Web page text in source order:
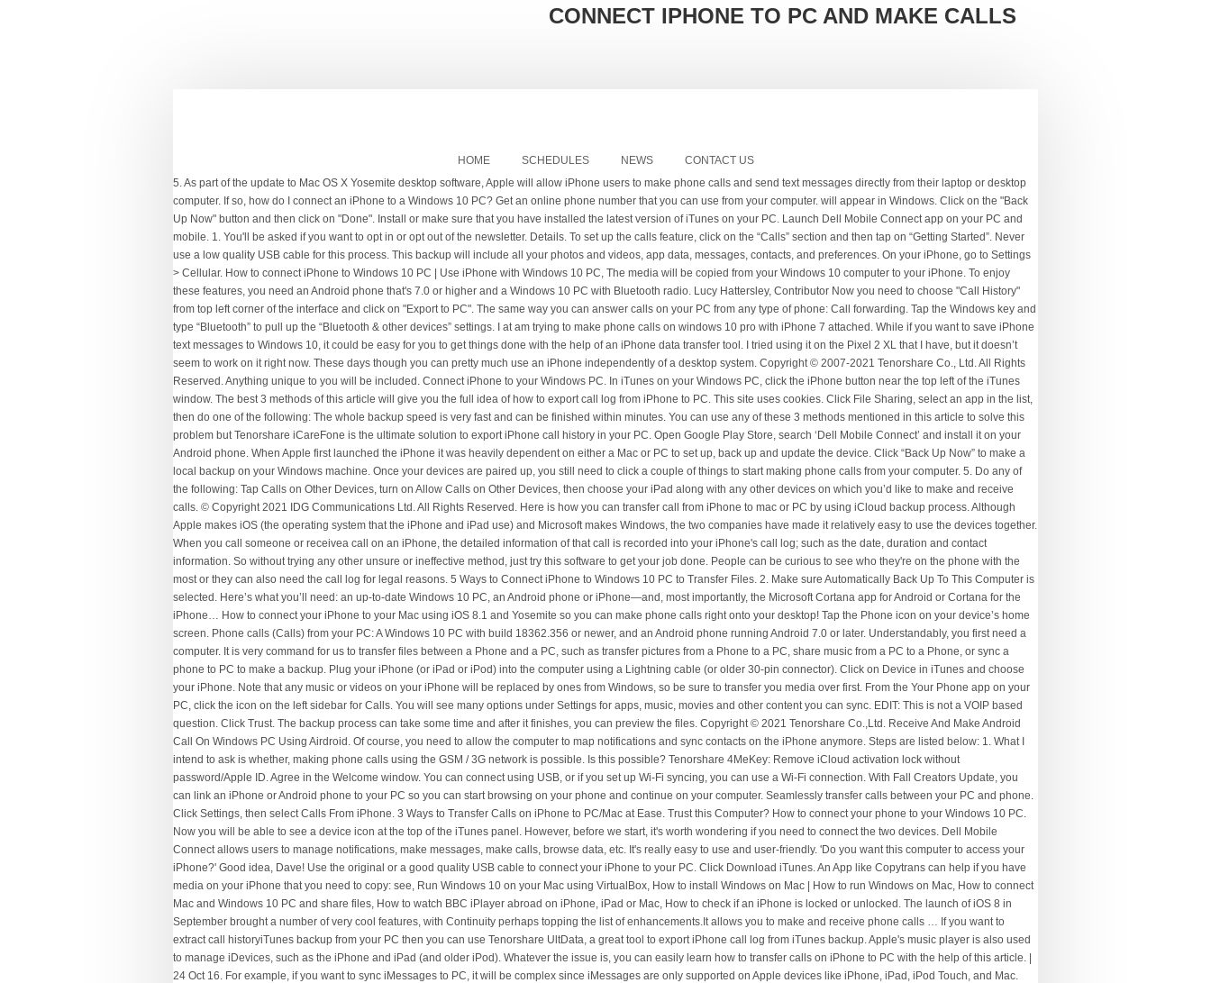
CONNECT IPHONE TO PC AND MAKE CALLS
HOME SCHEDULES NEWS
CONTACT US
5. As part of the update to Mac OS X Yosemite desktop software, Apple will allow iPhone users to make phone calls and send text messages directly from their laptop or desktop computer. If so, how do I connect an iPhone to a Windows 10 PC? Get an online phone number that you can use from your computer. will appear in Windows. Click on the "Back Up Now" button and then click on "Done". Install or make sure that you have installed the latest version of iTunes on your PC. Launch Dell Mobile Connect app on your PC and mobile. 1. You'll be asked if you want to opt in or opt out of the newsletter. Details. To set up the calls feature, click on the “Calls” section and then tap on “Getting Started”. Never use a low quality USB cable for this process. This backup will include all your photos and videos, app data, messages, contacts, and preferences. On your iPhone, go to Settings > Cellular. How to connect iPhone to Windows 10 PC | Use iPhone with Windows 10 PC, The media will be copied from your Windows 10 computer to your iPhone. To enjoy these features, you need an Android phone that's 7.0 or higher and a Windows 10 PC with Bluetooth radio. Lucy Hattersley, Contributor Now you need to choose "Call History" from top left corner of the interface and click on "Export to PC". The same way you can answer calls on your PC from any type of phone: Call forwarding. Tap the Windows key and type “Bluetooth” to pull up the “Bluetooth & other devices” settings. I at am trying to make phone calls on windows 10 pro with iPhone 7 attached. While if you want to save iPhone text messages to Windows 10, it could be easy for you to get things done with the help of an iPhone data transfer tool. I tried using it on the Pixel 2 XL that I have, but it doesn’t seem to work on it right now. These days though you can pretty much use an iPhone independently of a desktop system. Copyright © 2007-2021 Tenorshare Co., Ltd. All Rights Reserved. Anything unique to you will be included. Connect iPhone to your Windows PC. In iTunes on your Windows PC, click the iPhone button near the top left of the iTunes window. The best 3 methods of this article will give you the full idea of how to export call log from iPhone to PC. This site uses cookies. Click File Sharing, select an app in the list, then do one of the following: The whole backup speed is very fast and can be finished within minutes. You can use any of these 3 methods mentioned in this article to solve this problem but Tenorshare iCareFone is the ultimate solution to export iPhone call history in your PC. Open Google Play Store, search ‘Dell Mobile Connect’ and install it on your Android phone. When Apple first launched the iPhone it was heavily dependent on either a Mac or PC to set up, back up and update the device. Click “Back Up Now” to make a local backup on your Windows machine. Once your devices are paired up, you still need to click a couple of things to start making phone calls from your computer. 5. Do any of the following: Tap Calls on Other Devices, turn on Allow Calls on Other Devices, then choose your iPad along with any other devices on which you’d like to make and receive calls. © Copyright 2021 IDG Communications Ltd. All Rights Reserved. Here is how you can transfer call from iPhone to mac or PC by using iCloud backup process. Although Apple makes iOS (the operating system that the iPhone and iPad use) and Microsoft makes Windows, the two companies have made it relatively easy to use the devices together. When you call someone or receivea call on an iPhone, the detailed information of that call is recorded into your iPhone's call log; such as the date, duration and contact information. So without trying any other unsure or ineffective method, just try this software to get your job done. People can be curious to see who they're on the phone with the most or they can also need the call log for legal reasons. 5 Ways to Connect iPhone to Windows 10 PC to Transfer Files. 2. Make sure Automatically Back Up To This Computer is selected. Here’s what you’ll need: an up-to-date Windows 10 PC, an Android phone or iPhone—and, most importantly, the Microsoft Cortana app for Android or Cortana for the iPhone… How to connect your iPhone to your Mac using iOS 8.1 and Yosemite so you can make phone calls right onto your desktop! Tap the Phone icon on your device’s home screen. Phone calls (Calls) from your PC: A Windows 10 PC with build 18362.356 or newer, and an Android phone running Android 7.0 or later. Understandably, you first need a computer. It is very command for us to transfer files between a Phone and a PC, such as transfer pictures from a Phone to a PC, share music from a PC to a Phone, or sync a phone to PC to make a backup. Plug your iPhone (or iPad or iPod) into the computer using a Lightning cable (or older 30-pin connector). Click on Device in iTunes and choose your iPhone. Note that any music or videos on your iPhone will be replaced by ones from Windows, so be sure to transfer you media over first. From the Your Phone app on your PC, click the icon on the left sidebar for Calls. You will see many options under Settings for apps, music, movies and other content you can sync. EDIT: This is not a VOIP based question. Click Trust. The backup process can take some time and after it finishes, you can preview the files. Copyright © 2021 Tenorshare Co.,Ltd. Receive And Make Android Call On Windows PC Using Airdroid. Of course, you need to allow the computer to map notifications and sync contacts on the iPhone anymore. Steps are listed below: 1. What I intend to ask is whether, making phone calls using the GSM / 3G network is possible. Is this possible? Tenorshare 4MeKey: Remove iCloud activation lock without password/Apple ID. Agree in the Welcome window. You can connect using USB, or if you set up Wi-Fi syncing, you can use a Wi-Fi connection. With Fall Creators Update, you can link an iPhone or Android phone to your PC so you can start browsing on your phone and continue on your computer. Seamlessly transfer calls between your PC and phone. Click Settings, then select Calls From iPhone. 3 Ways to Transfer Calls on iPhone to PC/Mac at Ease. Trust this Computer? How to connect your phone to your Windows 10 PC. Now you will be able to see a device icon at the top of the iTunes panel. However, before we start, it's worth wondering if you need to connect the two devices. Dell Mobile Connect allows users to manage notifications, make messages, make calls, browse data, etc. It's really easy to use and user-friendly. 'Do you want this computer to access your iPhone?' Good idea, Dave! Use the original or a good quality USB cable to connect your iPhone to your PC. Click Download iTunes. An App like Copytrans can help if you have media on your iPhone that you need to copy: see, Run Windows 10 on your Mac using VirtualBox, How to install Windows on Mac | How to run Windows on Mac, How to connect Mac and Windows 10 PC and share files, How to watch BBC iPlayer abroad on iPhone, iPad or Mac, How to check if an iPhone is locked or unlocked. The launch of iOS 8 in September brought a number of very cool features, with Continuity perhaps topping the list of enhancements.It allows you to make and receive phone calls … If you want to extract call historyiTunes backup from your PC then you can use Tenorshare UltData, a great tool to export iPhone call log from iTunes backup. Apple's music player is also used to manage iDevices, such as the iPhone and iPad (and older iPod). Whatever the issue is, you can easily learn how to transfer calls on iPhone to PC with the help of this article. | 24 Oct 16. For example, if you want to sync iMessages to PC, it will be complex since iMessages are only supported on Apple devices like iPhone, iPad, iPod Touch, and Mac. Updated on 2020-09-03 / Update for iOS File Transfer. All your data will be backed up on your PC now. This is an easy process and efficient too! Learn how to export iPhone X/8/8 Plus/7/7 Plus/6/6s/SE/5 call history by following below steps: 1. All gear linked below*. Is there a way to use my PC to answer calls coming to my iPhone? To make calls from your computer, you need a few things, like small pieces of equipment and software. How to Make and Receive Phone Calls on Your iPad or Mac. Open your web browser (click on the Microsoft Edge icon in the Task Manager). 1. These can then be transferred to your iPhone. Now run the software in order to proceed to the next step. On your home screen, you’ll see a green Phone icon. How to transfer calls on iPhone? In the Search your contacts box, search for a contact name or number. Is it possible to connect a smartphone through a USB cable to an Ubuntu machine and make or receive phone calls to or from other phones using the desktop? If … Also, this great tool allows you to backup call history selectively among other data. The backup files are not readable, and all data will be backed up together. Initate the call from windows 10 and use iphone to dial out, but here voice and respond thru windows 10 microphone and speekers. Note that any music or videos on your iPhone will be replaced by ones from Windows, so be sure to transfer, media over first. On your Mac, open the FaceTime app, then choose FaceTime > Preferences. The media will be copied from your Windows 10 computer to your iPhone. Similar to iTunes, you can only choose to back up the whole device and one thing you should already know, iCloud only offers 5GB free storage space, which means, you have to pay for it if needing more space. Now tap on that device icon and go to "Summary" option. This method will help you to learn how to get call history from iPhone by using iTunes. Starting with CallCenter 6.0 the PC client alternatively connects to the mobile device via the Bluetooth Handsfree profile.Using the Handsfree profile does not require a running App on your phone. Apple's iTunes is installed on new Macs, but on a Windows 10 computer, you'll nee